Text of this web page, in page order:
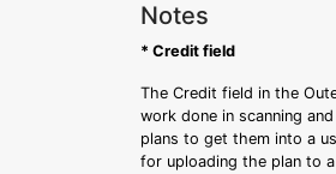
Notes
* Credit field
The Credit field in the
work done in scanning
plans to get them into a
for uploading the plan to